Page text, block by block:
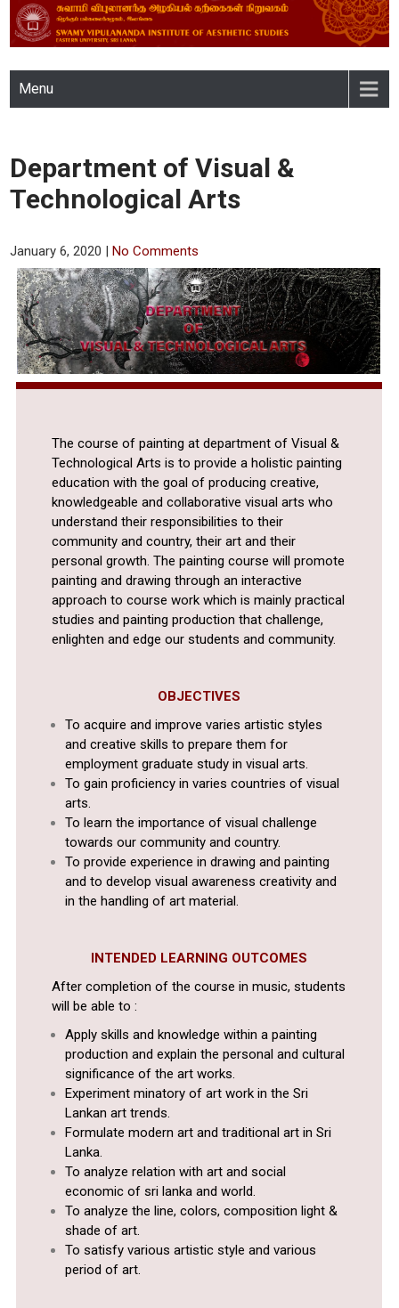
SWAMY VIPULANANDA
INSTITUTE OF AESTHETIC
STUDIES, EASTERN
UNIVERSITY, SRI LANKA
Menu
Department of Visual &
Technological Arts
January 6, 2020 |No Comments
The course of painting at department of Visual &
Technological Arts is to provide a holistic painting
education with the goal of producing creative,
knowledgeable and collaborative visual arts who
understand their responsibilities to their
community and country, their art and their
personal growth. The painting course will promote
painting and drawing through an interactive
approach to course work which is mainly practical
studies and painting production that challenge,
enlighten and edge our students and community.
OBJECTIVES
To acquire and improve varies artistic styles
and creative skills to prepare them for
employment graduate study in visual arts.
To gain proficiency in varies countries of visual
arts.
To learn the importance of visual challenge
towards our community and country.
To provide experience in drawing and painting
and to develop visual awareness creativity and
in the handling of art material.
INTENDED LEARNING OUTCOMES
After completion of the course in music, students
will be able to :
Apply skills and knowledge within a painting
production and explain the personal and cultural
significance of the art works.
Experiment minatory of art work in the Sri
Lankan art trends.
Formulate modern art and traditional art in Sri
Lanka.
To analyze relation with art and social
economic of sri lanka and world.
To analyze the line, colors, composition light &
shade of art.
To satisfy various artistic style and various
period of art.